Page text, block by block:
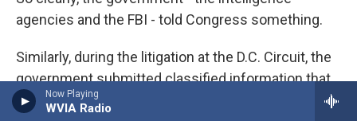
Now Playing
WVIA Radio
agencies and the FBI - told Congress something.
Similarly, during the litigation at the D.C. Circuit, the
government submitted classified information that
was only available to the judges and not to the